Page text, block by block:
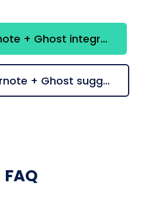
Request Evernote + Ghost integration
Check all Evernote + Ghost suggestions
FAQ